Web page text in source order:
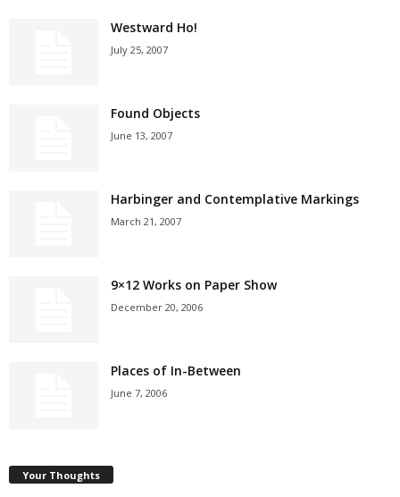
Westward Ho!
July 25, 2007
Found Objects
June 13, 2007
Harbinger and Contemplative Markings
March 21, 2007
9×12 Works on Paper Show
December 20, 2006
Places of In-Between
June 7, 2006
Your Thoughts